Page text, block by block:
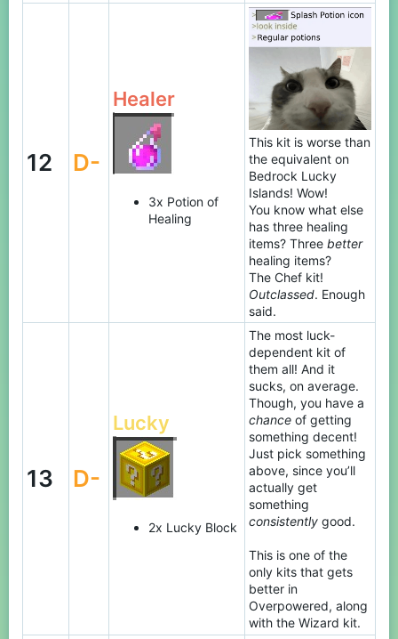
12 D-
Healer
3x Potion of
Healing
This kit is worse than
the equivalent on
Bedrock Lucky
Islands! Wow!
You know what else
has three healing
items? Three better
healing items?
The Chef kit!
Outclassed. Enough
said.
13 D-
Lucky
2x Lucky Block
The most luck-
dependent kit of
them all! And it
sucks, on average.
Though, you have a
chance of getting
something decent!
Just pick something
above, since you’ll
actually get
something
consistently good.
This is one of the
only kits that gets
better in
Overpowered, along
with the Wizard kit.